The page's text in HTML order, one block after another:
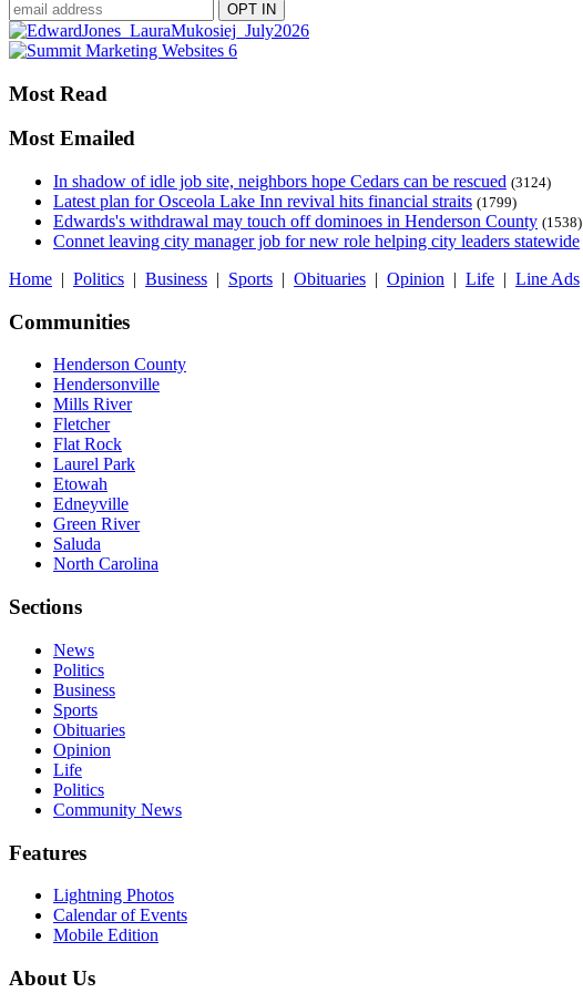
Most Read
Most Emailed
In shadow of idle job site, neighbors hope Cedars can be rescued (3124)
Latest plan for Osceola Lake Inn revival hits financial straits (1799)
Edwards's withdrawal may touch off dominoes in Henderson County (1538)
Connet leaving city manager job for new role helping city leaders statewide
Home | Politics | Business | Sports | Obituaries | Opinion | Life | Line Ads
Communities
Henderson County
Hendersonville
Mills River
Fletcher
Flat Rock
Laurel Park
Etowah
Edneyville
Green River
Saluda
North Carolina
Sections
News
Politics
Business
Sports
Obituaries
Opinion
Life
Politics
Community News
Features
Lightning Photos
Calendar of Events
Mobile Edition
About Us